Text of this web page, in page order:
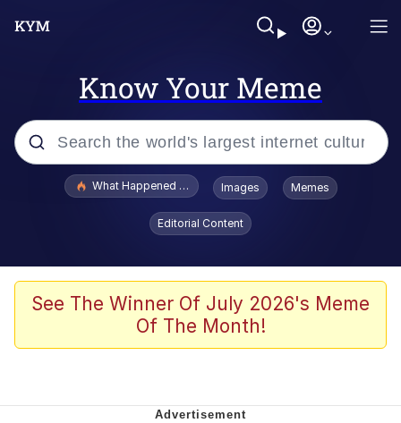
Know Your Meme
Popular searches
Memes
Memes
What Happened To Toadsworth / Toadsworth Is Dead
Images Memes
Editorial Content
See The Winner Of July 2026's Meme
Of The Month!